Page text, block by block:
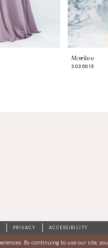
Morilee
3030015
PRIVACY ACCESSIBILITY
By continuing to use our site,